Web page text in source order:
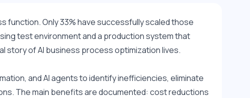
function. Only 33% have successfully scaled those
test environment and a production system that
story of AI business process optimization lives.
and AI agents to identify inefficiencies, eliminate
The main benefits are documented: cost reductions